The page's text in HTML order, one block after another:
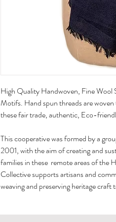
High Quality Handwoven,​ Fine Wool
Motifs. Hand spun threads are
these fair trade, authentic, Eco-
This cooperative was formed by a
2001, with the aim of creating and
families in these remote areas of the
Collective supports artisans and
weaving and preserving heritage craft